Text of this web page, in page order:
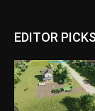
EDITOR PICKS